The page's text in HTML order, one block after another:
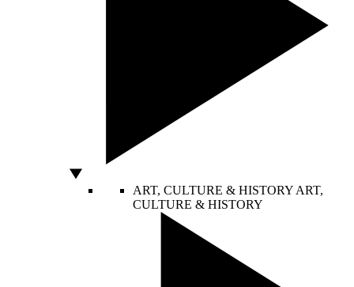
ART, CULTURE & HISTORY ART,
CULTURE & HISTORY